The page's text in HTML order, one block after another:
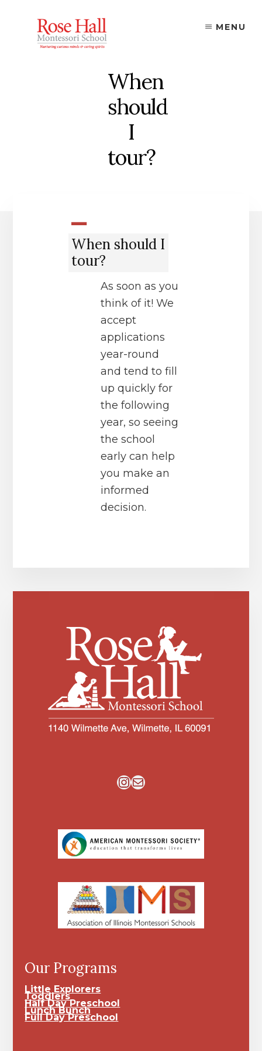
MENU
When
should
I
tour?
A
When should I
tour?
As soon as you
think of it! We
accept
applications
year-round
and tend to fill
up quickly for
the following
year, so seeing
the school
early can help
you make an
informed
decision.
InstagramMail
Our Programs
Little Explorers
Toddlers
Half Day Preschool
Lunch Bunch
Full Day Preschool